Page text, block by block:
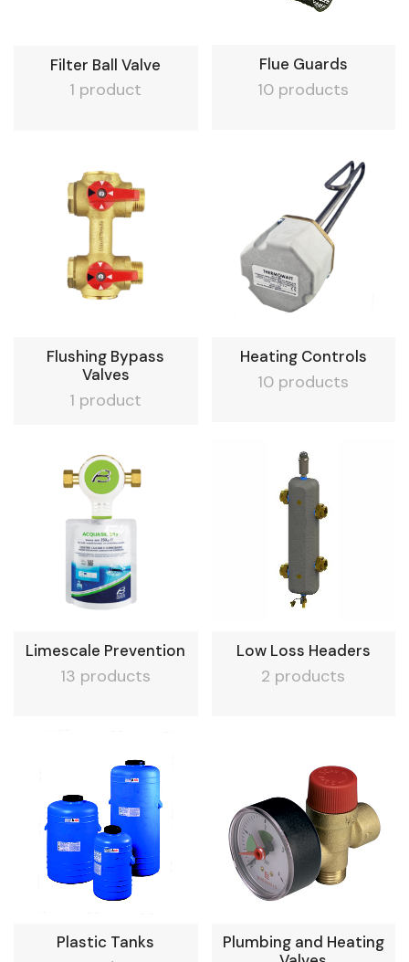
Filter Ball Valve
1 product
Flue Guards
10 products
Flushing Bypass
Valves
1 product
Heating Controls
10 products
Limescale Prevention
13 products
Low Loss Headers
2 products
Plastic Tanks
Plumbing and Heating